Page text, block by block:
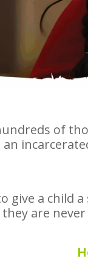
of
give a
are